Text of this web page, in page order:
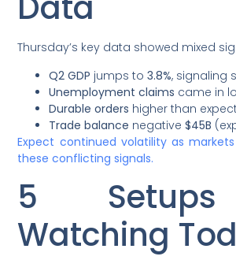
Thursday’s key data showed mixed
Q2 GDP jumps to3.8%, signaling
Unemployment claims came in
Durable orders higher than
Trade balance negative$45B
Expect continued volatility as
these conflicting signals.
5
Watching